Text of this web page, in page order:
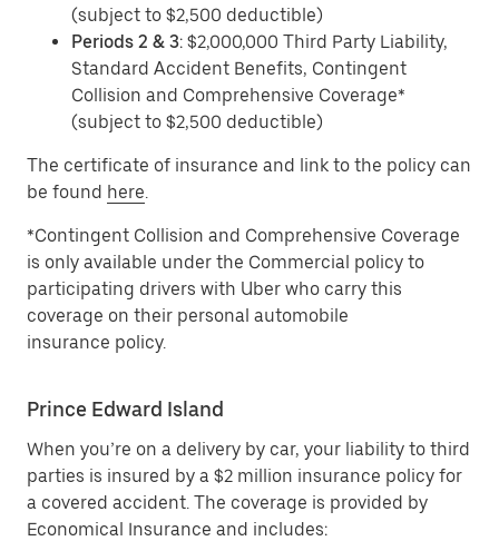
(subject to $2,500 deductible)
Periods 2 & 3: $2,000,000 Third Party Liability,
Standard Accident Benefits, Contingent
Collision and Comprehensive Coverage*
(subject to $2,500 deductible)
The certificate of insurance and link to the policy can
be found here.
*Contingent Collision and Comprehensive Coverage
is only available under the Commercial policy to
participating drivers with Uber who carry this
coverage on their personal automobile
insurance policy.
Prince Edward Island
When you’re on a delivery by car, your liability to third
parties is insured by a $2 million insurance policy for
a covered accident. The coverage is provided by
Economical Insurance and includes: